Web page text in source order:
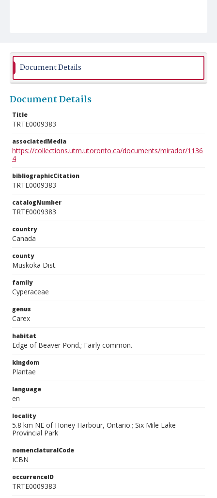
Document Details
Document Details
Title
TRTE0009383
associatedMedia
https://collections.utm.utoronto.ca/documents/mirador/1136
4
bibliographicCitation
TRTE0009383
catalogNumber
TRTE0009383
country
Canada
county
Muskoka Dist.
family
Cyperaceae
genus
Carex
habitat
Edge of Beaver Pond.; Fairly common.
kingdom
Plantae
language
en
locality
5.8 km NE of Honey Harbour, Ontario.; Six Mile Lake
Provincial Park
nomenclaturalCode
ICBN
occurrenceID
TRTE0009383